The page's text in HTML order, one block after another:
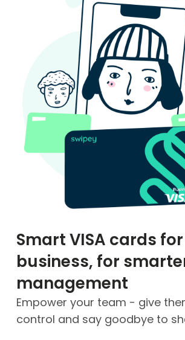
Smart VISA cards
business, for
management
Empower your team - give
control and say goodbye to